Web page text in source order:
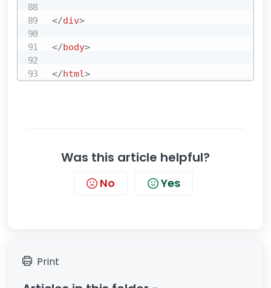
</div>
</body>
</html>
Was this article helpful?
No Yes
Print